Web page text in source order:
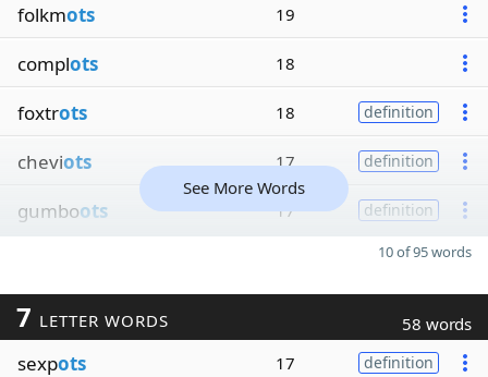
folkmots 19
complots 18
foxtrots 18 definition
cheviots 17 definition
gumboots 17 definition
See More Words
10 of 95 words
7 LETTER WORDS 58 words
sexpots 17 definition